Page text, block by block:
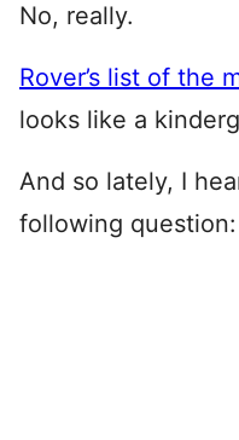
No, really.
Rover’s list of the
looks like a
And so lately, I
following question: